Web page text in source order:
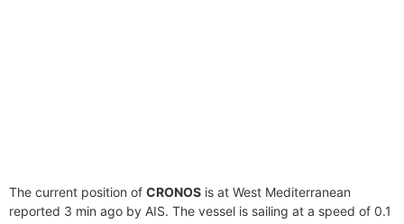
The current position of CRONOS is at West Mediterranean
reported 3 min ago by AIS. The vessel is sailing at a speed of 0.1